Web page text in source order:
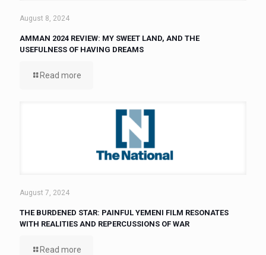
August 8, 2024
AMMAN 2024 REVIEW: MY SWEET LAND, AND THE
USEFULNESS OF HAVING DREAMS
Read more
August 7, 2024
THE BURDENED STAR: PAINFUL YEMENI FILM RESONATES
WITH REALITIES AND REPERCUSSIONS OF WAR
Read more